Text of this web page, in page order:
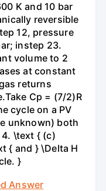
K and 10 bar
reversible
12, pressure
instep 23.
volume to 2
at constant
returns
Cp = (7/2)R
cycle on a PV
unknown) both
4. \text { (c)
{ and } \Delta H
}
Answer